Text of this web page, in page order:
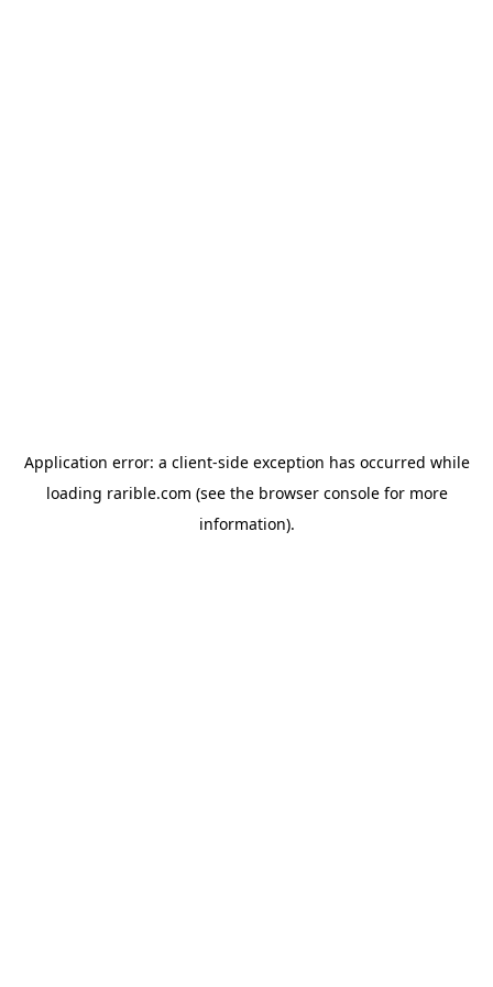
Application error: a client-side exception has occurred while
loading rarible.com (see the browser consolefor more
information).